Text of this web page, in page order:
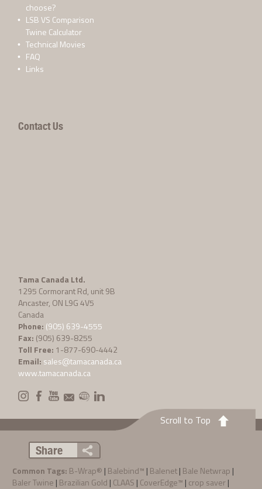
choose?
LSB VS Comparison
Twine Calculator
Technical Movies
FAQ
Links
Contact Us
Tama Canada Ltd.
1295 Cormorant Rd, unit 9B
Ancaster, ON L9G 4V5
Canada
Phone: (905) 639-4555
Fax: (905) 639-8255
Toll Free: 1-877-690-4442
Email: sales@tamacanada.ca
www.tamacanada.ca
Scroll to Top
Share
Common Tags: B-Wrap® | Balebind™ | Balenet| Bale Netwrap |
Baler Twine | Brazilian Gold | CLAAS | CoverEdge™ | crop saver|